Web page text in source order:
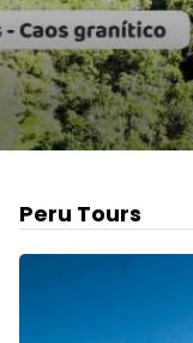
Peru Tours